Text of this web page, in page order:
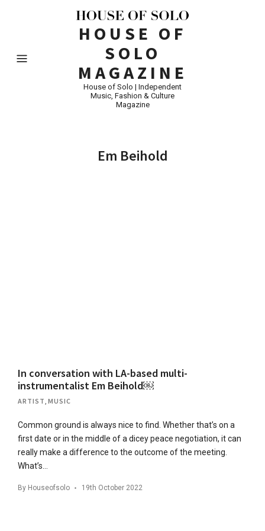
HOUSE OF
SOLO
MAGAZINE
House of Solo | Independent
Music, Fashion & Culture
Magazine
Em Beihold
In conversation with LA-based multi-
instrumentalist Em Beihold￼
ARTIST MUSIC
Common ground is always nice to find. Whether that’s on a
first date or in the middle of a dicey peace negotiation, it can
really make a difference to the outcome of the meeting.
What’s…
By Houseofsolo 19th October 2022